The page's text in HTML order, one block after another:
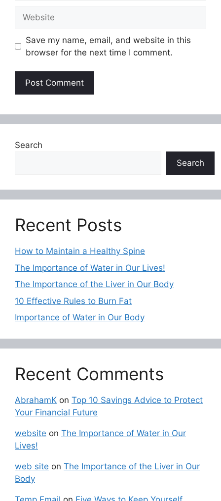
Save my name, email, and website in this
browser for the next time I comment.
Search
Search
Recent Posts
How to Maintain a Healthy Spine
The Importance of Water in Our Lives!
The Importance of the Liver in Our Body
10 Effective Rules to Burn Fat
Importance of Water in Our Body
Recent Comments
AbrahamK on Top 10 Savings Advice to Protect
Your Financial Future
website on The Importance of Water in Our
Lives!
web site on The Importance of the Liver in Our
Body